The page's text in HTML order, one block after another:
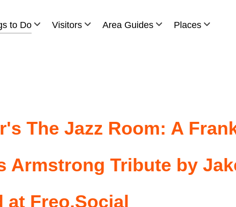
to Do Visitors Area Guides Places
The Jazz Room: A
Armstrong Tribute by
at Freo.Social